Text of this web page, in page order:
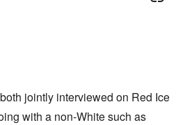
jointly interviewed on Red Ice
with a non-White such as